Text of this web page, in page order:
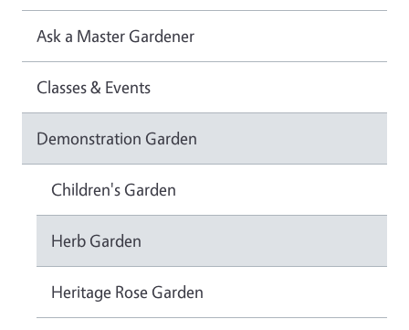
Ask a Master Gardener
Classes & Events
Demonstration Garden
Children's Garden
Herb Garden
Heritage Rose Garden